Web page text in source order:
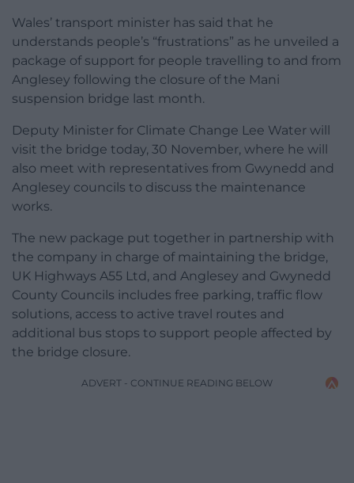
Wales’ transport minister has said that he
understands people’s “frustrations” as he unveiled a
package of support for people travelling to and from
Anglesey following the closure of the Mani
suspension bridge last month.
Deputy Minister for Climate Change Lee Water will
visit the bridge today, 30 November, where he will
also meet with representatives from Gwynedd and
Anglesey councils to discuss the maintenance
works.
The new package put together in partnership with
the company in charge of maintaining the bridge,
UK Highways A55 Ltd, and Anglesey and Gwynedd
County Councils includes free parking, traffic flow
solutions, access to active travel routes and
additional bus stops to support people affected by
the bridge closure.
ADVERT - CONTINUE READING BELOW